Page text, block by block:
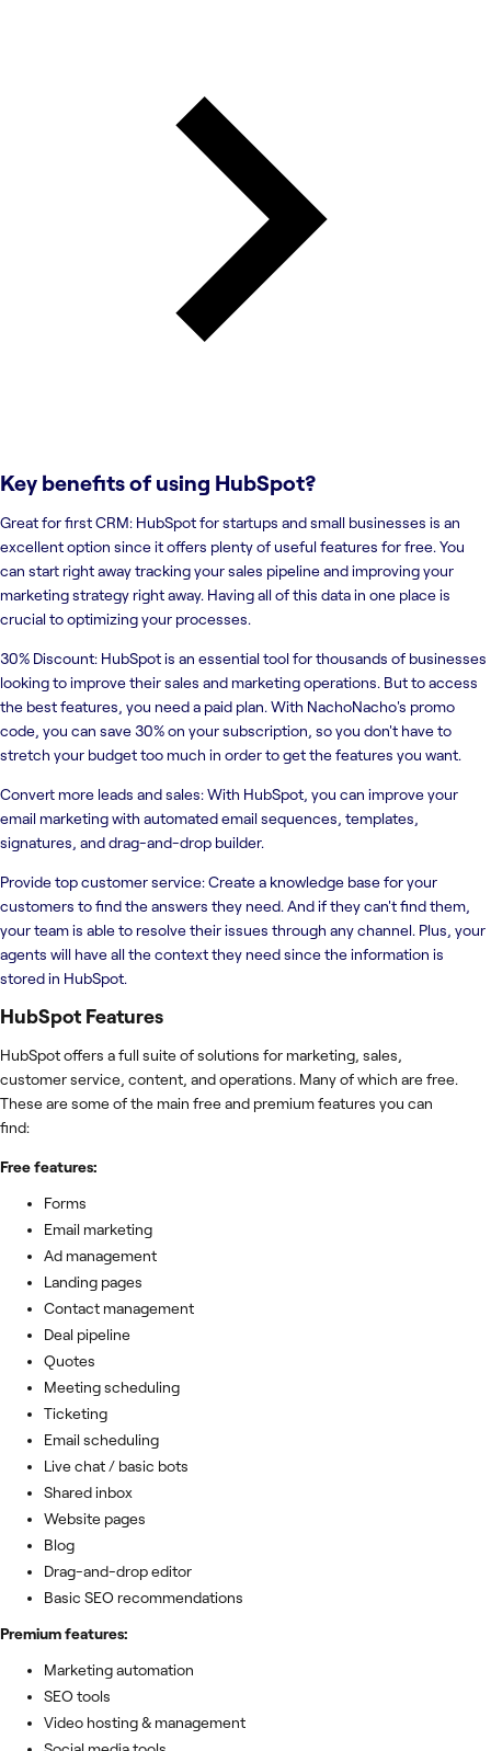
Key benefits of using HubSpot?
Great for first CRM: HubSpot for startups and small businesses is an
excellent option since it offers plenty of useful features for free. You
can start right away tracking your sales pipeline and improving your
marketing strategy right away. Having all of this data in one place is
crucial to optimizing your processes.
30% Discount: HubSpot is an essential tool for thousands of businesses
looking to improve their sales and marketing operations. But to access
the best features, you need a paid plan. With NachoNacho's promo
code, you can save 30% on your subscription, so you don't have to
stretch your budget too much in order to get the features you want.
Convert more leads and sales: With HubSpot, you can improve your
email marketing with automated email sequences, templates,
signatures, and drag-and-drop builder.
Provide top customer service: Create a knowledge base for your
customers to find the answers they need. And if they can't find them,
your team is able to resolve their issues through any channel. Plus, your
agents will have all the context they need since the information is
stored in HubSpot.
HubSpot Features
HubSpot offers a full suite of solutions for marketing, sales,
customer service, content, and operations. Many of which are free.
These are some of the main free and premium features you can
find:
Free features:
Forms
Email marketing
Ad management
Landing pages
Contact management
Deal pipeline
Quotes
Meeting scheduling
Ticketing
Email scheduling
Live chat / basic bots
Shared inbox
Website pages
Blog
Drag-and-drop editor
Basic SEO recommendations
Premium features:
Marketing automation
SEO tools
Video hosting & management